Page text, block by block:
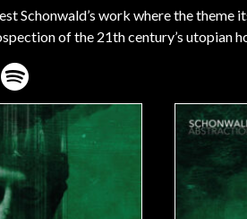
Schonwald’s work where the theme
of the 21th century’s utopian